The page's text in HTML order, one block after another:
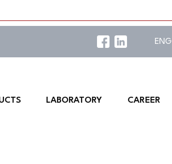
ENG
LABORATORY CAREER